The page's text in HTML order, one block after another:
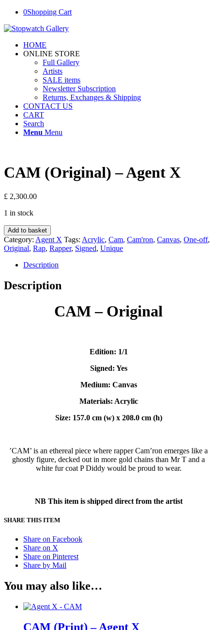
0Shopping Cart
HOME
ONLINE STORE
Full Gallery
Artists
SALE items
Newsletter Subscription
Returns, Exchanges & Shipping
CONTACT US
CART
Search
Menu Menu
CAM (Original) – Agent X
£ 2,300.00
1 in stock
CAM
(Original)
-
Agent
Add to basket
Category: Agent X Tags: Acrylic, Cam, Cam'ron, Canvas, One-off,
Original, Rap, Rapper, Signed, Unique
Description
Description
CAM – Original
Edition: 1/1
Signed: Yes
Medium: Canvas
Materials: Acrylic
Size: 157.0 cm (w) x 208.0 cm (h)
’CAM’ is an ethereal piece where rapper Cam’ron emerges like a
ghostly figure, decked out in more gold chains than Mr T and a
white fur coat P Diddy would be proud to wear.
NB This item is shipped direct from the artist
SHARE THIS ITEM
Share on Facebook
Share on X
Share on Pinterest
Share by Mail
You may also like…
CAM (Print) – Agent X